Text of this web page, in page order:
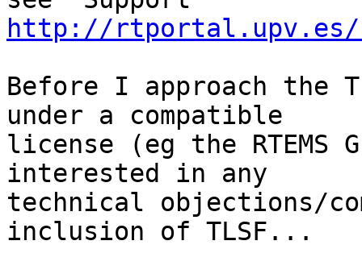
http://rtportal.upv.es/
Before I approach the
under a compatible
license (eg the RTEMS
interested in any
technical objections/
inclusion of TLSF...